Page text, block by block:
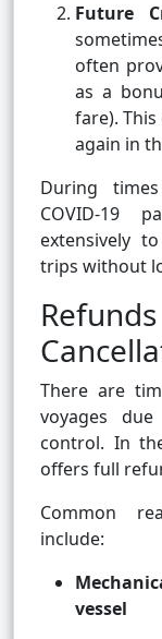
Future
often
as a
fare).
again in
During
COVID-19
extensively
trips without
There are
voyages
control. In
offers full
Common
include:
vessel